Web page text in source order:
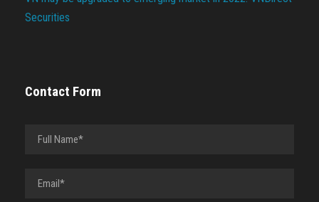
Securities
Contact Form